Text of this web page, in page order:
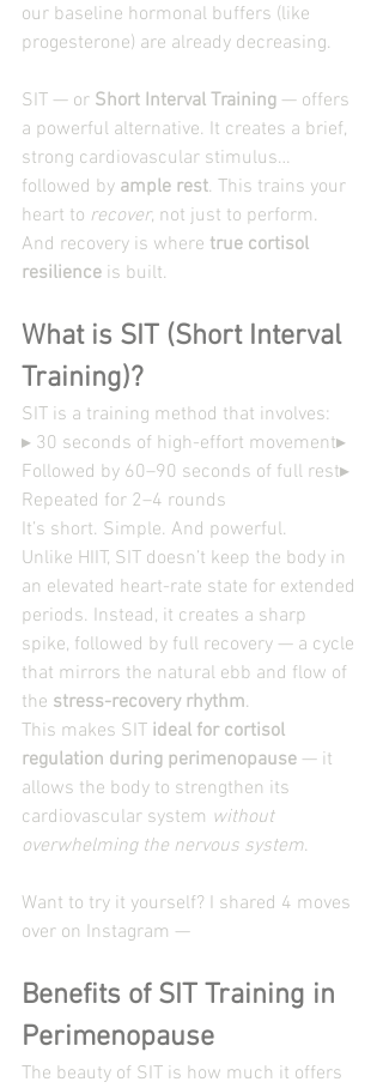
our baseline hormonal buffers (like
progesterone) are already decreasing.
SIT — or Short Interval Training — offers
a powerful alternative. It creates a brief,
strong cardiovascular stimulus…
followed by ample rest. This trains your
heart to recover, not just to perform.
And recovery is where true cortisol
resilience is built.
What is SIT (Short Interval
Training)?
SIT is a training method that involves:
▸ 30 seconds of high-effort movement▸
Followed by 60–90 seconds of full rest▸
Repeated for 2–4 rounds
It’s short. Simple. And powerful.
Unlike HIIT, SIT doesn’t keep the body in
an elevated heart-rate state for extended
periods. Instead, it creates a sharp
spike, followed by full recovery — a cycle
that mirrors the natural ebb and flow of
the stress-recovery rhythm.
This makes SIT ideal for cortisol
regulation during perimenopause — it
allows the body to strengthen its
cardiovascular system without
overwhelming the nervous system.
Want to try it yourself? I shared 4 moves
over on Instagram —
Benefits of SIT Training in
Perimenopause
The beauty of SIT is how much it offers